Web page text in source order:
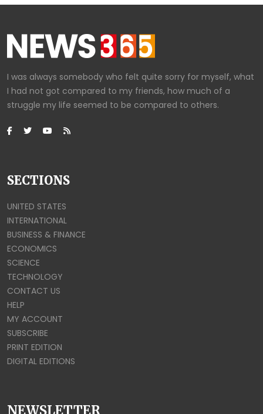
I was always somebody who felt quite sorry for myself, what
I had not got compared to my friends, how much of a
struggle my life seemed to be compared to others.
SECTIONS
UNITED STATES
INTERNATIONAL
BUSINESS & FINANCE
ECONOMICS
SCIENCE
TECHNOLOGY
CONTACT US
HELP
MY ACCOUNT
SUBSCRIBE
PRINT EDITION
DIGITAL EDITIONS
NEWSLETTER